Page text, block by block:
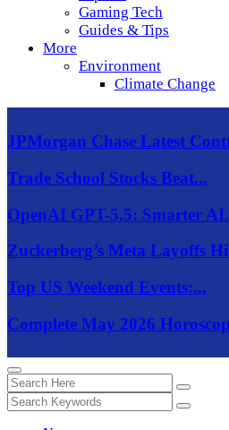
Gaming Tech
Guides & Tips
More
Environment
Climate Change
JPMorgan Chase Latest
Trade School Stocks Beat...
OpenAI GPT-5.5: Smarter
Zuckerberg’s Meta Layoffs
Top US Weekend Events:...
Complete May 2026